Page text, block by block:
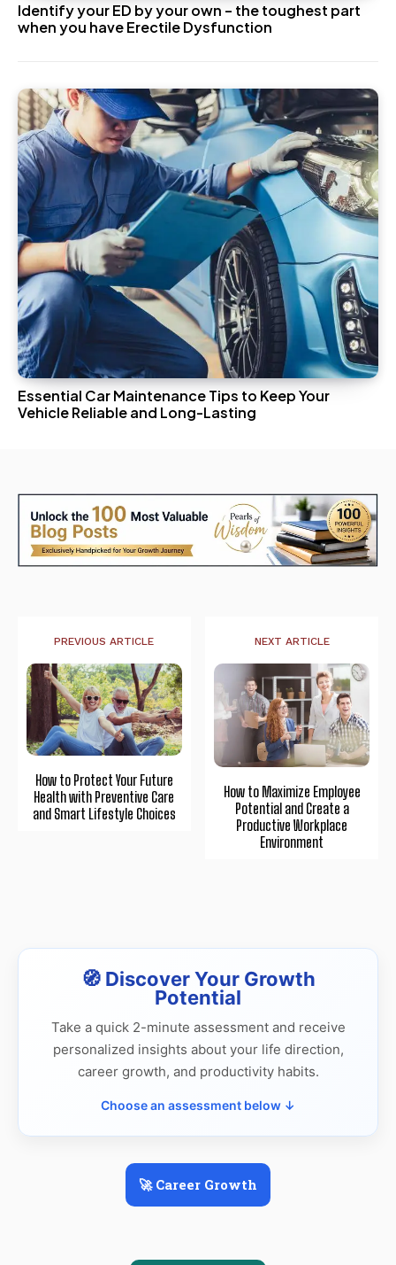
Identify your ED by your own – the toughest part
when you have Erectile Dysfunction
Essential Car Maintenance Tips to Keep Your
Vehicle Reliable and Long-Lasting
PREVIOUS ARTICLE
How to Protect Your Future
Health with Preventive Care
and Smart Lifestyle Choices
NEXT ARTICLE
How to Maximize Employee
Potential and Create a
Productive Workplace
Environment
🧭 Discover Your Growth
Potential
Take a quick 2-minute assessment and receive
personalized insights about your life direction,
career growth, and productivity habits.
Choose an assessment below ↓
🚀 Career Growth